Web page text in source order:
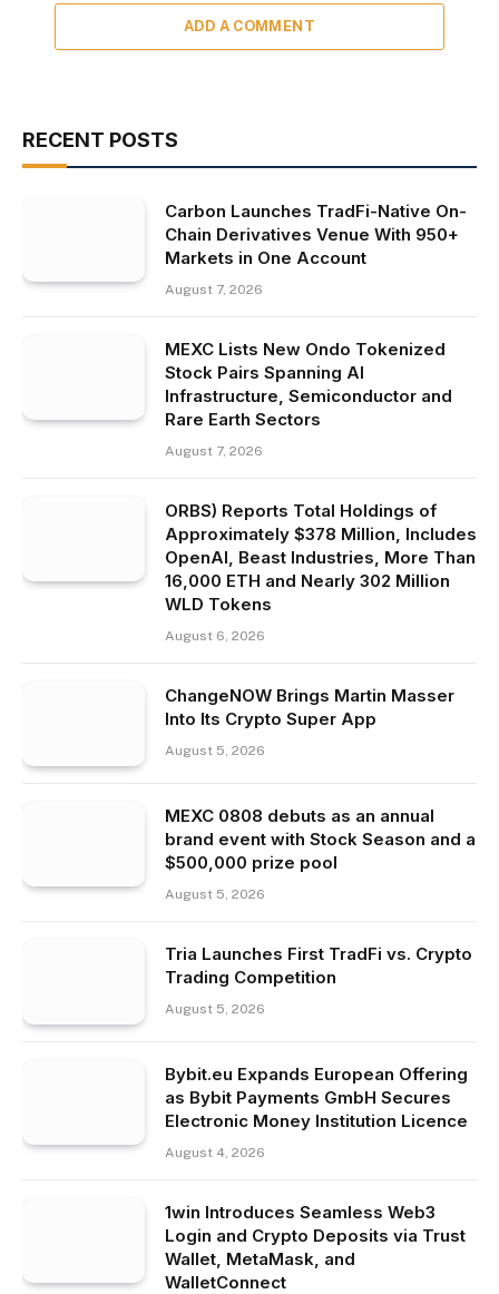
ADD A COMMENT
RECENT POSTS
Carbon Launches TradFi-Native On-
Chain Derivatives Venue With 950+
Markets in One Account
August 7, 2026
MEXC Lists New Ondo Tokenized
Stock Pairs Spanning AI
Infrastructure, Semiconductor and
Rare Earth Sectors
August 7, 2026
ORBS) Reports Total Holdings of
Approximately $378 Million, Includes
OpenAI, Beast Industries, More Than
16,000 ETH and Nearly 302 Million
WLD Tokens
August 6, 2026
ChangeNOW Brings Martin Masser
Into Its Crypto Super App
August 5, 2026
MEXC 0808 debuts as an annual
brand event with Stock Season and a
$500,000 prize pool
August 5, 2026
Tria Launches First TradFi vs. Crypto
Trading Competition
August 5, 2026
Bybit.eu Expands European Offering
as Bybit Payments GmbH Secures
Electronic Money Institution Licence
August 4, 2026
1win Introduces Seamless Web3
Login and Crypto Deposits via Trust
Wallet, MetaMask, and
WalletConnect